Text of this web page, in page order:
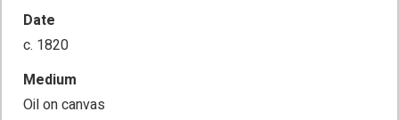
Date
c. 1820
Medium
Oil on canvas